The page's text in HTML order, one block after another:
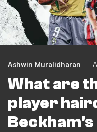
Ashwin Muralidharan
What are
player